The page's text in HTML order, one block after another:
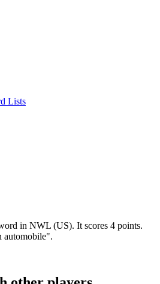
Lists
in NWL (US). It scores 4 points.
automobile".